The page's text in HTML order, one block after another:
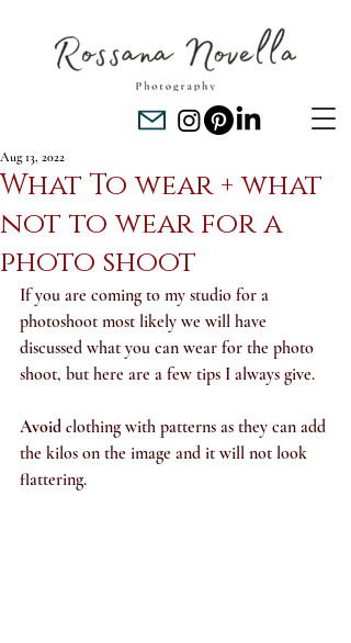
What To wear + what
not to wear for a
photo shoot
Aug 13, 2022
If you are coming to my studio for a
photoshoot most likely we will have
discussed what you can wear for the photo
shoot, but here are a few tips I always give.
Avoid clothing with patterns as they can add
the kilos on the image and it will not look
flattering.